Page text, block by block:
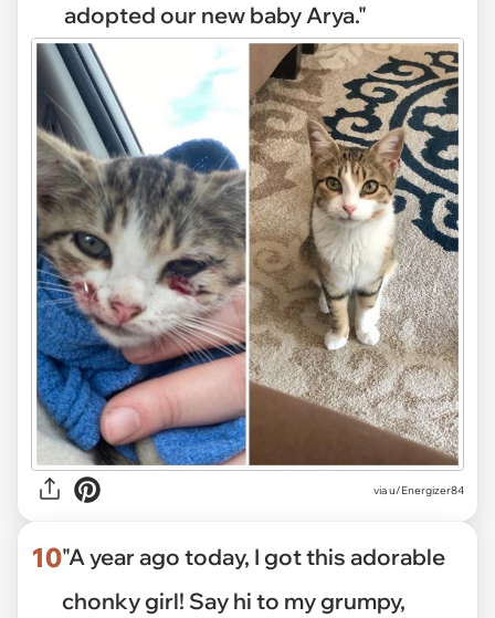
adopted our new baby Arya."
viau/Energizer84
10"A year ago today, I got this adorable
chonky girl! Say hi to my grumpy,